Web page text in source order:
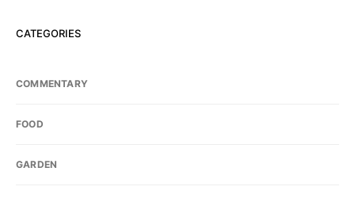
CATEGORIES
COMMENTARY
FOOD
GARDEN